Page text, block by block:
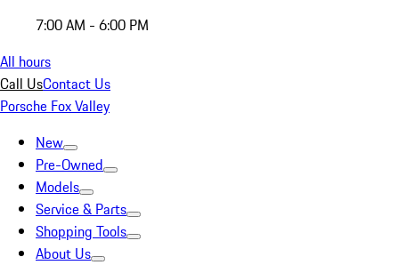
7:00 AM - 6:00 PM
All hours
Call UsContact Us
Porsche Fox Valley
New
Pre-Owned
Models
Service & Parts
Shopping Tools
About Us